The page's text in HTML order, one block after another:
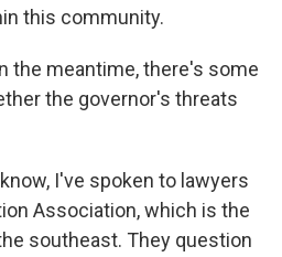
this community.
the meantime, there's some
the governor's threats
know, I've spoken to lawyers
Association, which is the
southeast. They question